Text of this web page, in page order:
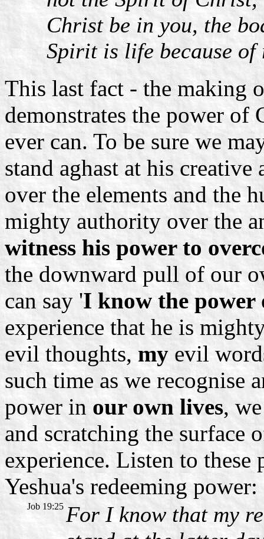
Christ be in you, the
Spirit is life because of
This last fact - the making
demonstrates the power of
ever can. To be sure we
stand aghast at his
over the elements and the
mighty authority over the
witness his power to
the downward pull of our
can say 'I know the power
experience that he is
evil thoughts, myevil
such time as we recognise
power in our own lives,
and scratching the surface
experience. Listen to these
Yeshua's redeeming power:
Job 19:25 For I know that my